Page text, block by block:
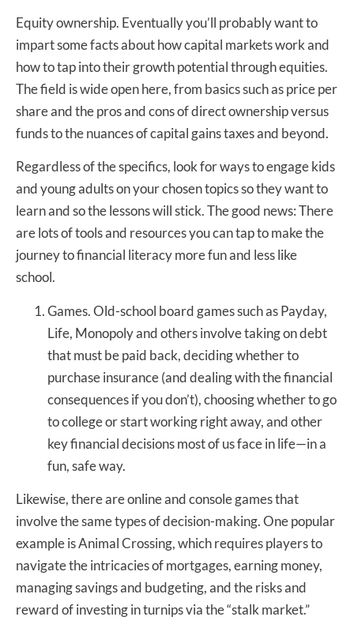
Equity ownership. Eventually you’ll probably want to
impart some facts about how capital markets work and
how to tap into their growth potential through equities.
The field is wide open here, from basics such as price per
share and the pros and cons of direct ownership versus
funds to the nuances of capital gains taxes and beyond.
Regardless of the specifics, look for ways to engage kids
and young adults on your chosen topics so they want to
learn and so the lessons will stick. The good news: There
are lots of tools and resources you can tap to make the
journey to financial literacy more fun and less like
school.
Games. Old-school board games such as Payday,
Life, Monopoly and others involve taking on debt
that must be paid back, deciding whether to
purchase insurance (and dealing with the financial
consequences if you don’t), choosing whether to go
to college or start working right away, and other
key financial decisions most of us face in life—in a
fun, safe way.
Likewise, there are online and console games that
involve the same types of decision-making. One popular
example is Animal Crossing, which requires players to
navigate the intricacies of mortgages, earning money,
managing savings and budgeting, and the risks and
reward of investing in turnips via the “stalk market.”